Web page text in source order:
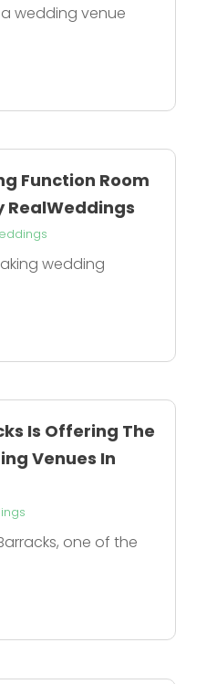
wedding venue
Function Room
RealWeddings
wedding
Is Offering The
Venues In
one of the